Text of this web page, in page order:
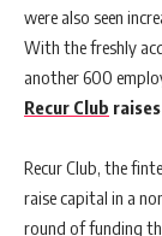
were also seen
With the freshly
another 600
Recur Club
Recur Club, the
raise capital in a
round of funding